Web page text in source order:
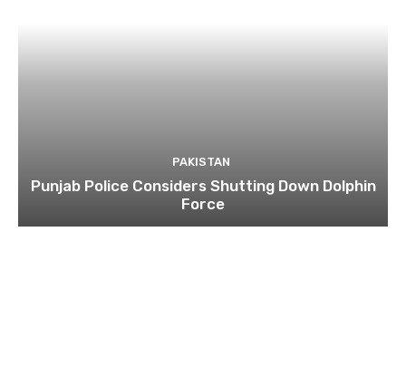
PAKISTAN
Punjab Police Considers Shutting Down Dolphin
Force